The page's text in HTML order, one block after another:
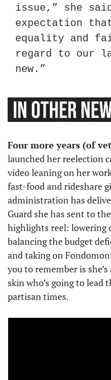
issue,” she
expectation
equality and
regard to our
new.”
Four more years (of
launched her reelection
video leaning on her
fast-food and rideshare
administration has
Guard she has sent to
highlights reel: lowering
balancing the budget
and taking on
you to remember is
skin who’s going to lead
partisan times.